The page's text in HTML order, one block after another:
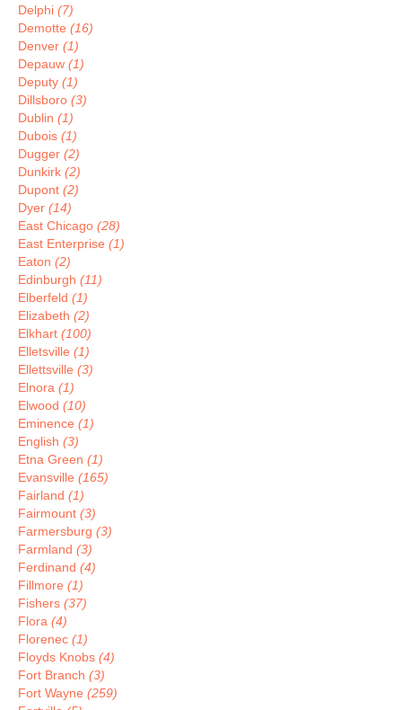
Delphi (7)
Demotte (16)
Denver (1)
Depauw (1)
Deputy (1)
Dillsboro (3)
Dublin (1)
Dubois (1)
Dugger (2)
Dunkirk (2)
Dupont (2)
Dyer (14)
East Chicago (28)
East Enterprise (1)
Eaton (2)
Edinburgh (11)
Elberfeld (1)
Elizabeth (2)
Elkhart (100)
Elletsville (1)
Ellettsville (3)
Elnora (1)
Elwood (10)
Eminence (1)
English (3)
Etna Green (1)
Evansville (165)
Fairland (1)
Fairmount (3)
Farmersburg (3)
Farmland (3)
Ferdinand (4)
Fillmore (1)
Fishers (37)
Flora (4)
Florenec (1)
Floyds Knobs (4)
Fort Branch (3)
Fort Wayne (259)